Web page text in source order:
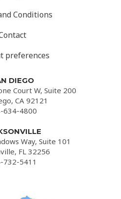
Conditions
preferences
DIEGO
Court W, Suite 200
CA 92121
634-4800
Way, Suite 101
FL 32256
732-5411